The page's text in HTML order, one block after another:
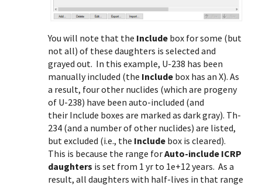
You will note that the Include box for some (but
not all) of these daughters is selected and
grayed out. In this example, U-238 has been
manually included (the Include box has an X). As
a result, four other nuclides (which are progeny
of U-238) have been auto-included (and
their Include boxes are marked as dark gray). Th-
234 (and a number of other nuclides) are listed,
but excluded (i.e., the Include box is cleared).
This is because the range forAuto-include ICRP
daughters is set from 1 yr to 1e+12 years. As a
result, all daughters with half-lives in that range